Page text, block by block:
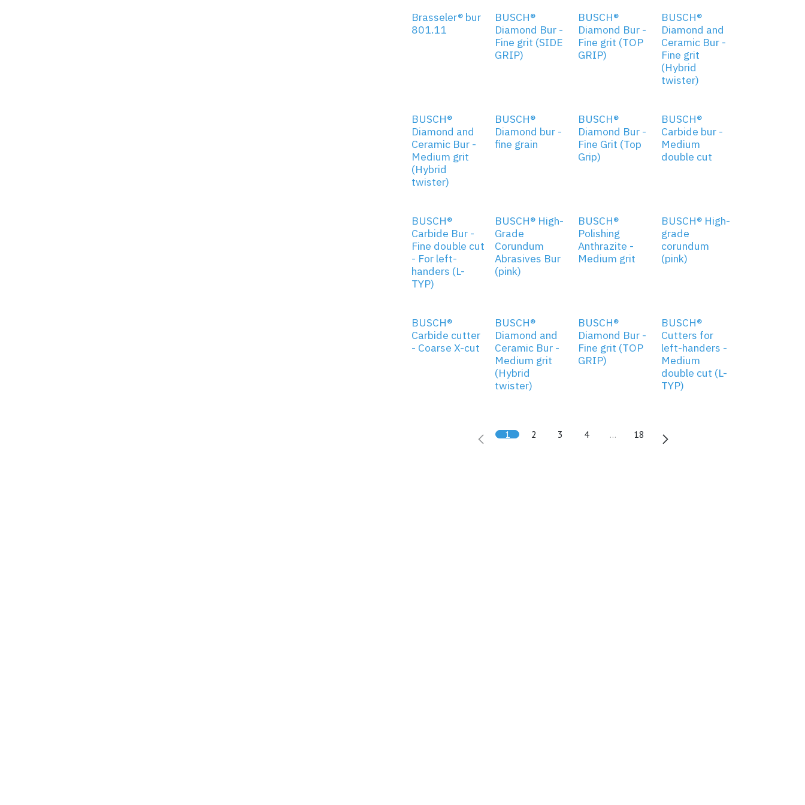
Brasseler® bur
801.11
BUSCH®
Diamond Bur -
Fine grit (SIDE
GRIP)
BUSCH®
Diamond Bur -
Fine grit (TOP
GRIP)
BUSCH®
Diamond and
Ceramic Bur -
Fine grit
(Hybrid
twister)
BUSCH®
Diamond and
Ceramic Bur -
Medium grit
(Hybrid
twister)
BUSCH®
Diamond bur -
fine grain
BUSCH®
Diamond Bur -
Fine Grit (Top
Grip)
BUSCH®
Carbide bur -
Medium
double cut
BUSCH®
Carbide Bur -
Fine double cut
- For left-
handers (L-
TYP)
BUSCH® High-
Grade
Corundum
Abrasives Bur
(pink)
BUSCH®
Polishing
Anthrazite -
Medium grit
BUSCH® High-
grade
corundum
(pink)
BUSCH®
Carbide cutter
- Coarse X-cut
BUSCH®
Diamond and
Ceramic Bur -
Medium grit
(Hybrid
twister)
BUSCH®
Diamond Bur -
Fine grit (TOP
GRIP)
BUSCH®
Cutters for
left-handers -
Medium
double cut (L-
TYP)
1 2 3 4 … 18